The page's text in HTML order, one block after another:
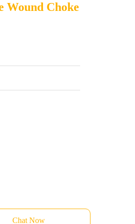
Wound Choke
Chat Now